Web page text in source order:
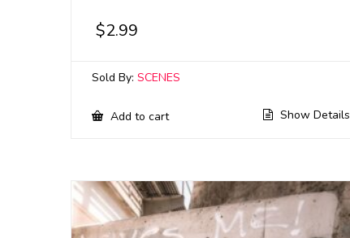
$2.99
Sold By: SCENES
Add to cart Show Details